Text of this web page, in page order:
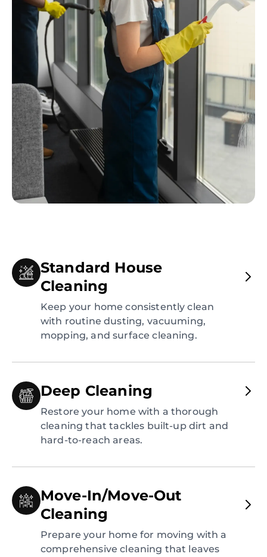
Standard House
Cleaning
Keep your home consistently clean
with routine dusting, vacuuming,
mopping, and surface cleaning.
Deep Cleaning
Restore your home with a thorough
cleaning that tackles built-up dirt and
hard-to-reach areas.
Move-In/Move-Out
Cleaning
Prepare your home for moving with a
comprehensive cleaning that leaves